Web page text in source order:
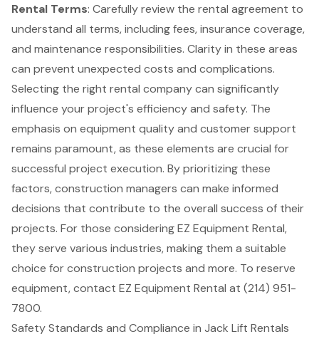
Rental Terms: Carefully review the rental agreement to
understand all terms, including fees, insurance coverage,
and maintenance responsibilities. Clarity in these areas
can prevent unexpected costs and complications.
Selecting the right rental company can significantly
influence your project's efficiency and safety. The
emphasis on equipment quality and customer support
remains paramount, as these elements are crucial for
successful project execution. By prioritizing these
factors, construction managers can make informed
decisions that contribute to the overall success of their
projects. For those considering EZ Equipment Rental,
they serve various industries, making them a suitable
choice for construction projects and more. To reserve
equipment, contact EZ Equipment Rental at (214) 951-
7800.
Safety Standards and Compliance in Jack Lift Rentals